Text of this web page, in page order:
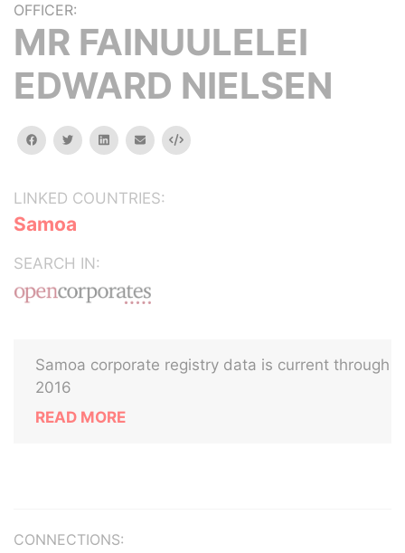
OFFICER:
MR FAINUULELEI
EDWARD NIELSEN
facebooktwitterlinkedinemail Embed
LINKED COUNTRIES:
Samoa
SEARCH IN:
Samoa corporate registry data is current through
2016
READ MORE
CONNECTIONS: